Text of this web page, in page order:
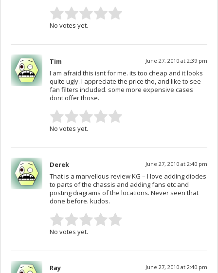
No votes yet.
Tim June 27, 2010 at 2:39 pm
I am afraid this isnt for me. its too cheap and it looks
quite ugly. I appreciate the price tho, and like to see
fan filters included. some more expensive cases
dont offer those.
No votes yet.
Derek June 27, 2010 at 2:40 pm
That is a marvellous review KG – I love adding diodes
to parts of the chassis and adding fans etc and
posting diagrams of the locations. Never seen that
done before. kudos.
No votes yet.
Ray June 27, 2010 at 2:40 pm